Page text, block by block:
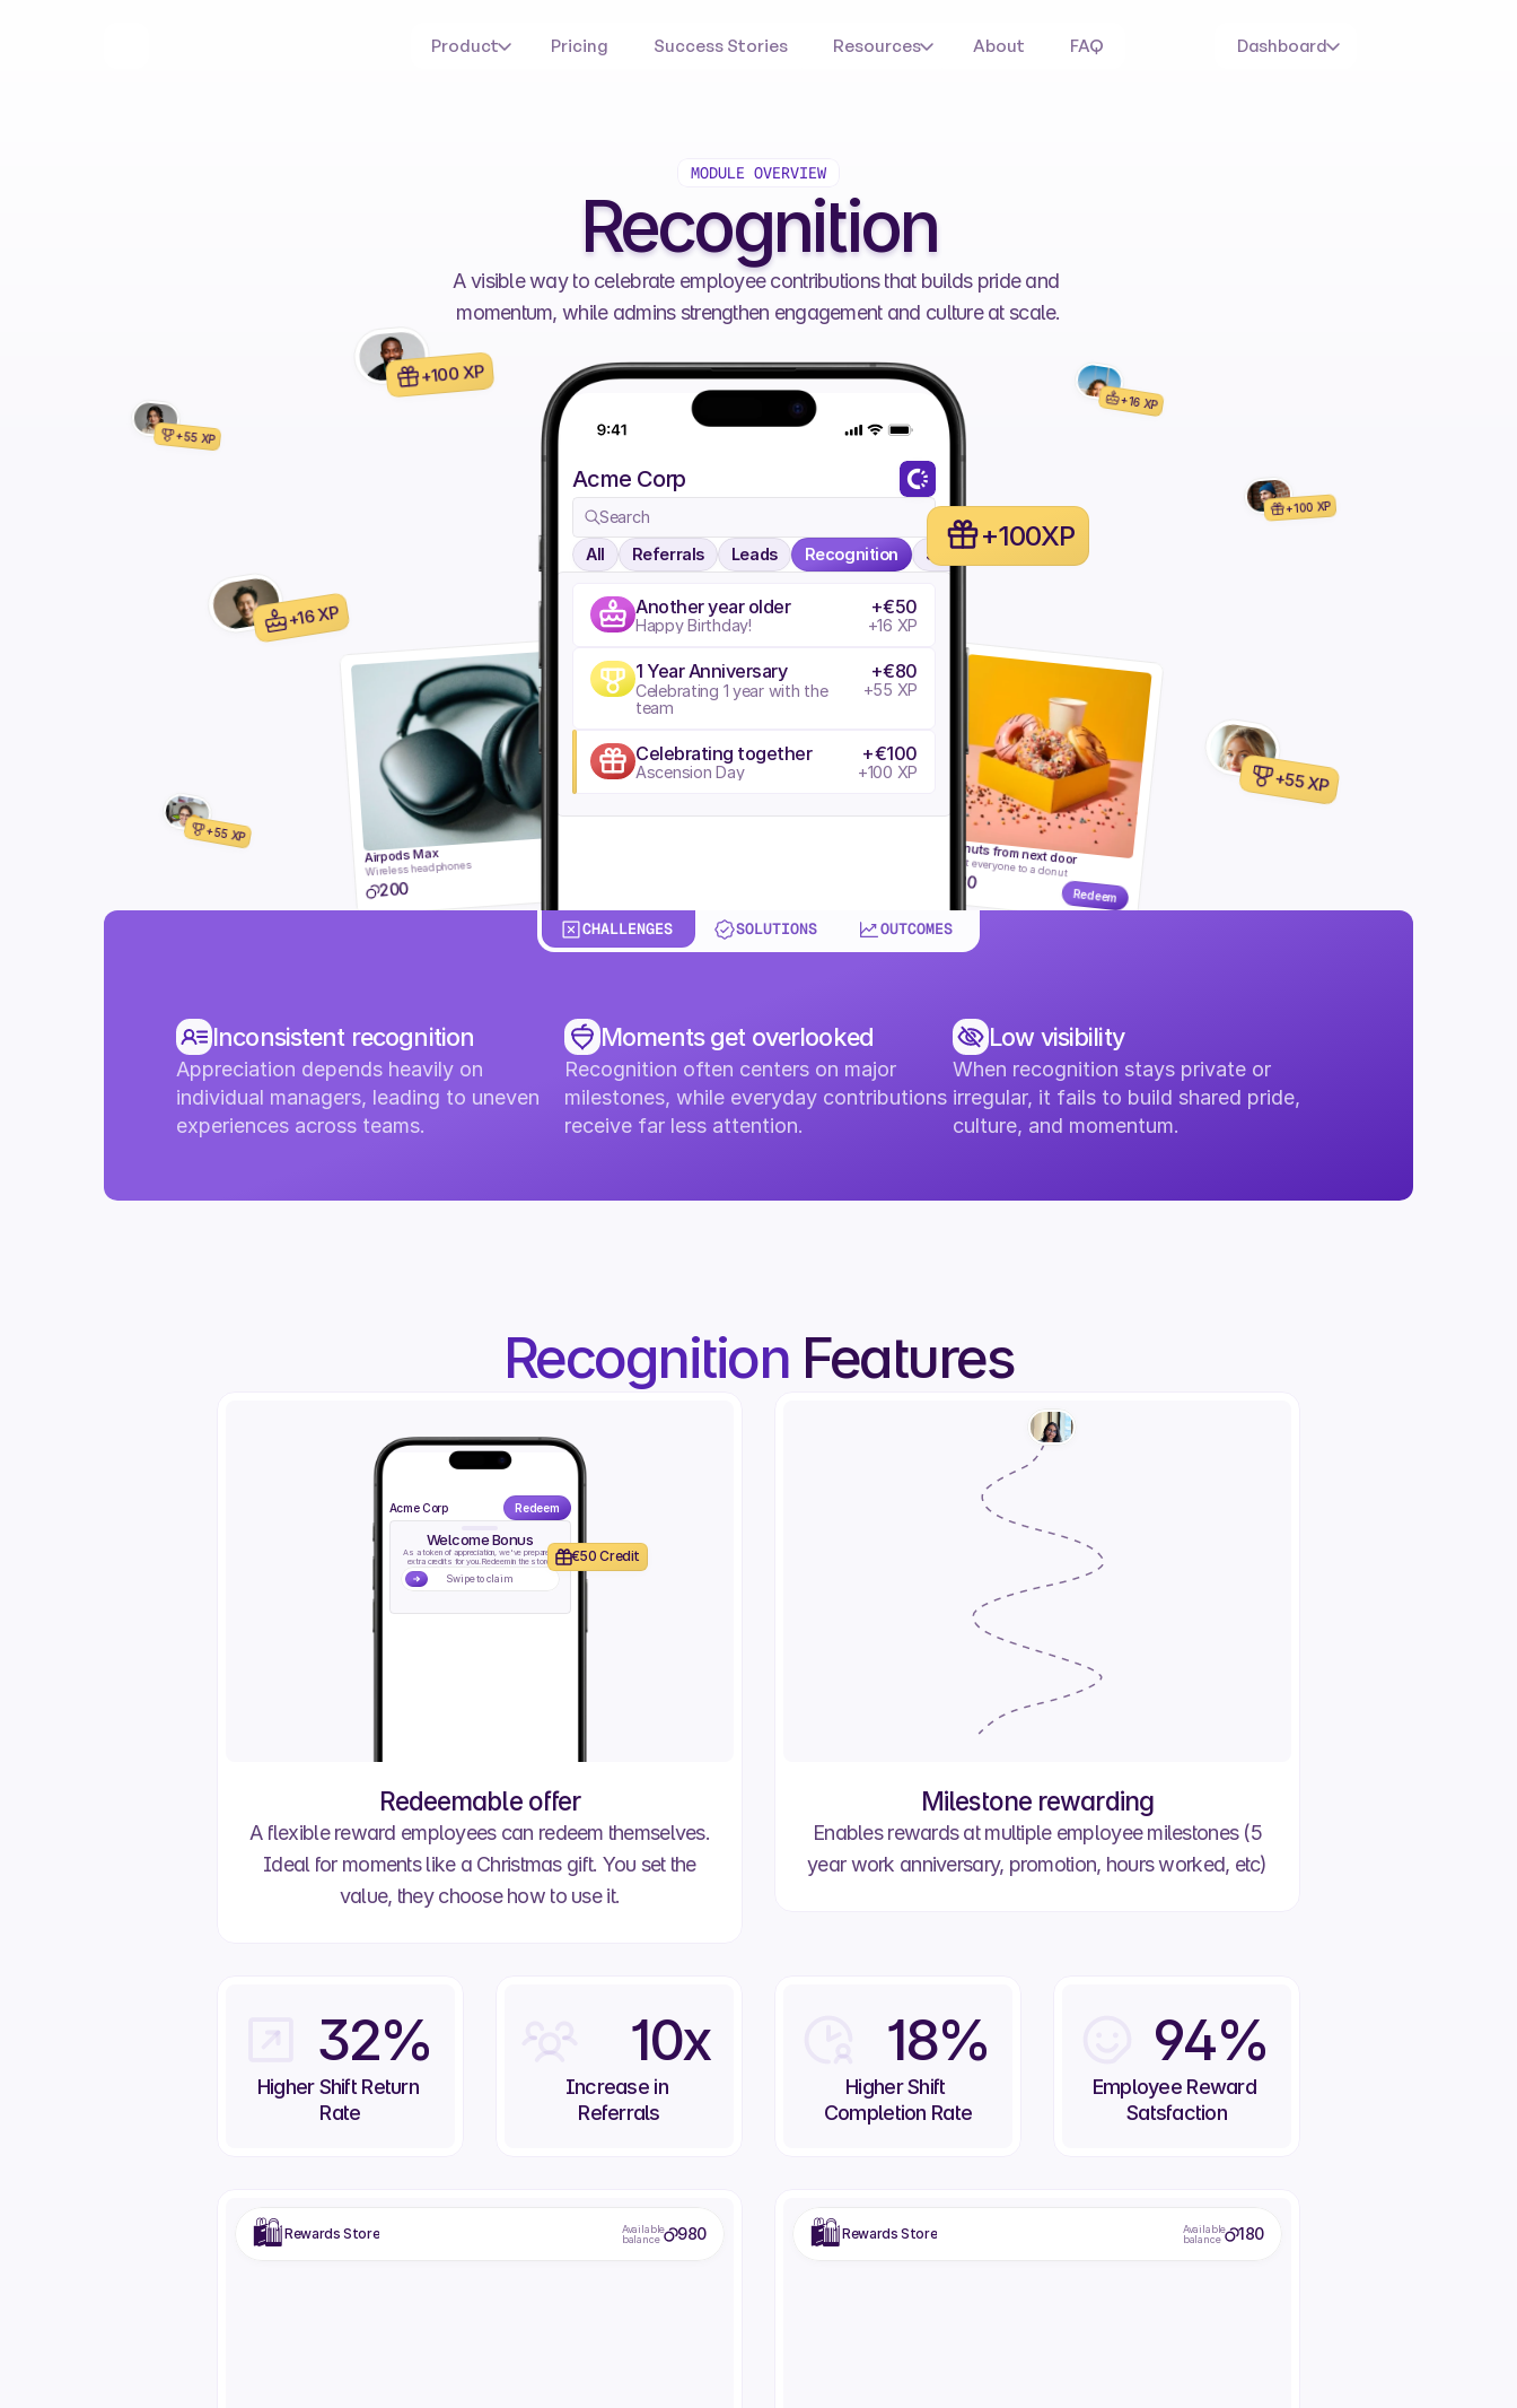
Product Pricing Success Stories Resources About FAQ Dashboard
MODULE OVERVIEW
Recognition
A visible way to celebrate employee contributions that builds pride and
momentum, while admins strengthen engagement and culture at scale.
+100 XP
+16 XP
+55 XP
+55 XP
+100 XP
+16 XP
+55 XP
Acme Corp
Search
All
Referrals Leads Recognition Search
Another year older
Happy Birthday!
+€50
+16 XP
1 Year Anniversary
Celebrating 1 year with the
team
+€80
+55 XP
Celebrating together
Ascension Day
+€100
+100 XP
+100XP
Donuts from next door
Treat everyone to a donut
80
Redeem
Airpods Max
Wireless headphones
200
CHALLENGES SOLUTIONS OUTCOMES
Inconsistent recognition
Appreciation depends heavily on
individual managers, leading to uneven
experiences across teams.
Moments get overlooked
Recognition often centers on major
milestones, while everyday contributions
receive far less attention.
Low visibility
When recognition stays private or
irregular, it fails to build shared pride,
culture, and momentum.
Recognition Features
Acme Corp Redeem
Welcome Bonus
As a token of appreciation, we've prepared
extra credits for you. Redeem in the store.
Swipe to claim
€50 Credit
Redeemable offer
A flexible reward employees can redeem themselves.
Ideal for moments like a Christmas gift. You set the
value, they choose how to use it.
Milestone rewarding
Enables rewards at multiple employee milestones (5
year work anniversary, promotion, hours worked, etc)
32%
Higher Shift Return
Rate
10x
Increase in
Referrals
18%
Higher Shift
Completion Rate
94%
Employee Reward
Satsfaction
🛍️Rewards Store
Available
balance
980 🛍️Rewards Store
Available
balance
180